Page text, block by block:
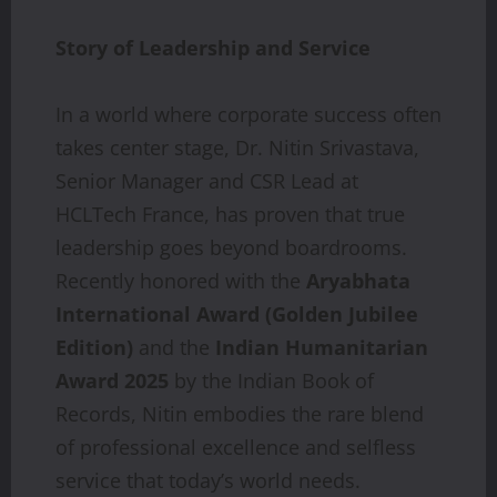
Story of Leadership and Service
In a world where corporate success often
takes center stage, Dr. Nitin Srivastava,
Senior Manager and CSR Lead at
HCLTech France, has proven that true
leadership goes beyond boardrooms.
Recently honored with the Aryabhata
International Award (Golden Jubilee
Edition) and the Indian Humanitarian
Award 2025 by the Indian Book of
Records, Nitin embodies the rare blend
of professional excellence and selfless
service that today’s world needs.